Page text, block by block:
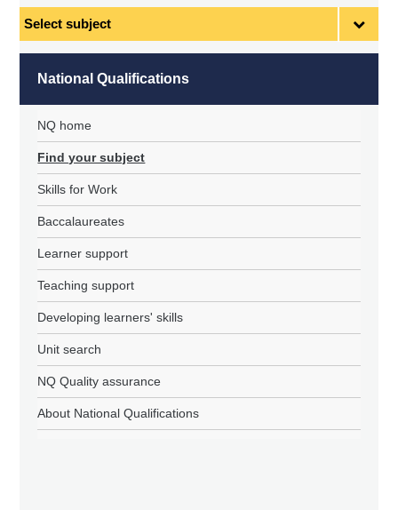
Select
National Qualifications
NQ home
Find your subject
Skills for Work
Baccalaureates
Learner support
Teaching support
Developing learners' skills
Unit search
NQ Quality assurance
About National Qualifications